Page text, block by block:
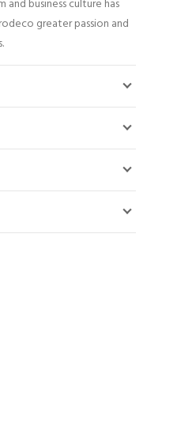
business culture has
greater passion and